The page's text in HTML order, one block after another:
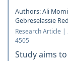
Authors: Ali
Gebreselassie
Research Article |
4505
Study aims